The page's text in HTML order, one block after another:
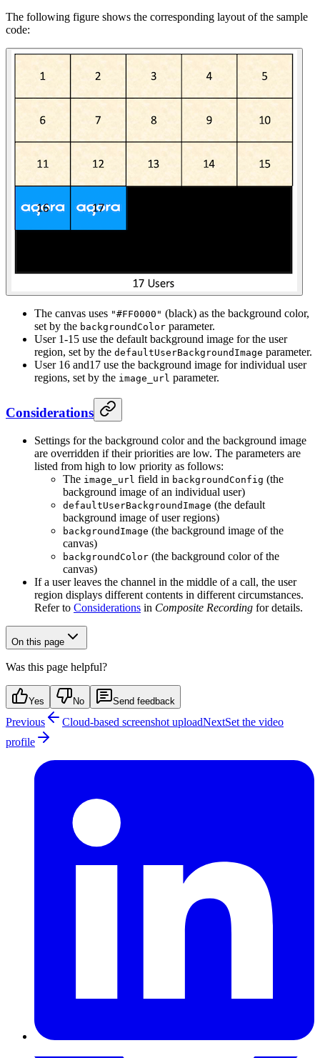
The following figure shows the corresponding layout of the sample
code:
The canvas uses "#FF0000" (black) as the background color,
set by the backgroundColor parameter.
User 1-15 use the default background image for the user
region, set by the defaultUserBackgroundImage parameter.
User 16 and17 use the background image for individual user
regions, set by the image_url parameter.
Considerations
Settings for the background color and the background image
are overridden if their priorities are low. The parameters are
listed from high to low priority as follows:
The image_url field in backgroundConfig (the
background image of an individual user)
defaultUserBackgroundImage (the default
background image of user regions)
backgroundImage (the background image of the
canvas)
backgroundColor (the background color of the
canvas)
If a user leaves the channel in the middle of a call, the user
region displays different contents in different circumstances.
Refer to Considerations in Composite Recording for details.
On this page
Was this page helpful?
Yes No Send feedback
Previous Cloud-based screenshot uploadNextSet the video
profile